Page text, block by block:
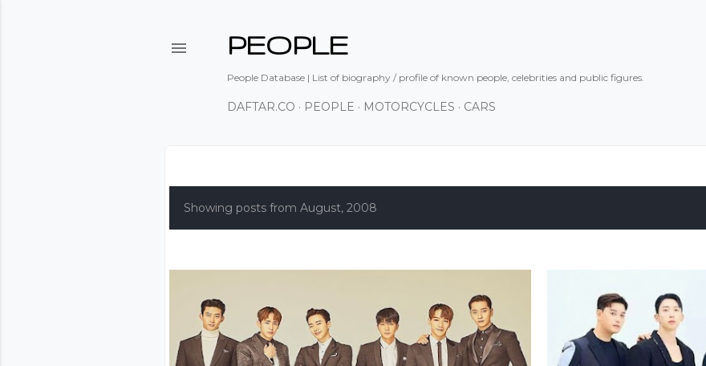
PEOPLE
People Database | List of biography / profile of known people, celebrities and public figures.
DAFTAR.CO PEOPLE MOTORCYCLES CARS
P
t
Showing posts from August, 2008